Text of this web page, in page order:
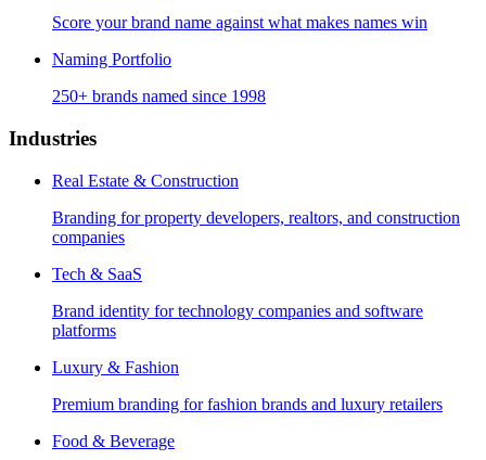
Score your brand name against what makes names win
Naming Portfolio
250+ brands named since 1998
Industries
Real Estate & Construction
Branding for property developers, realtors, and construction
companies
Tech & SaaS
Brand identity for technology companies and software
platforms
Luxury & Fashion
Premium branding for fashion brands and luxury retailers
Food & Beverage